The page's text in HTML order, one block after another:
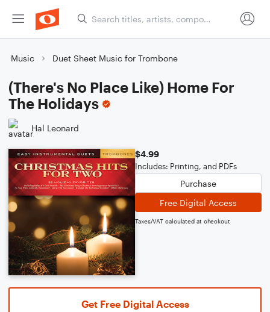
Music Duet Sheet Music for Trombone
(There's No Place Like) Home For
The Holidays
Hal Leonard
$4.99
Includes: Printing, and PDFs
Purchase
Free Digital Access
Taxes/VAT calculated at checkout
Get Free Digital Access